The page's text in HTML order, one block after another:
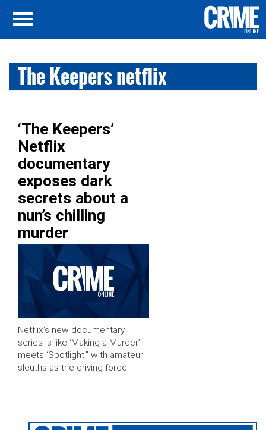
The Keepers netflix
‘The Keepers’
Netflix
documentary
exposes dark
secrets about a
nun’s chilling
murder
Netflix’s new documentary
series is like ‘Making a Murder’
meets ‘Spotlight,” with amateur
sleuths as the driving force